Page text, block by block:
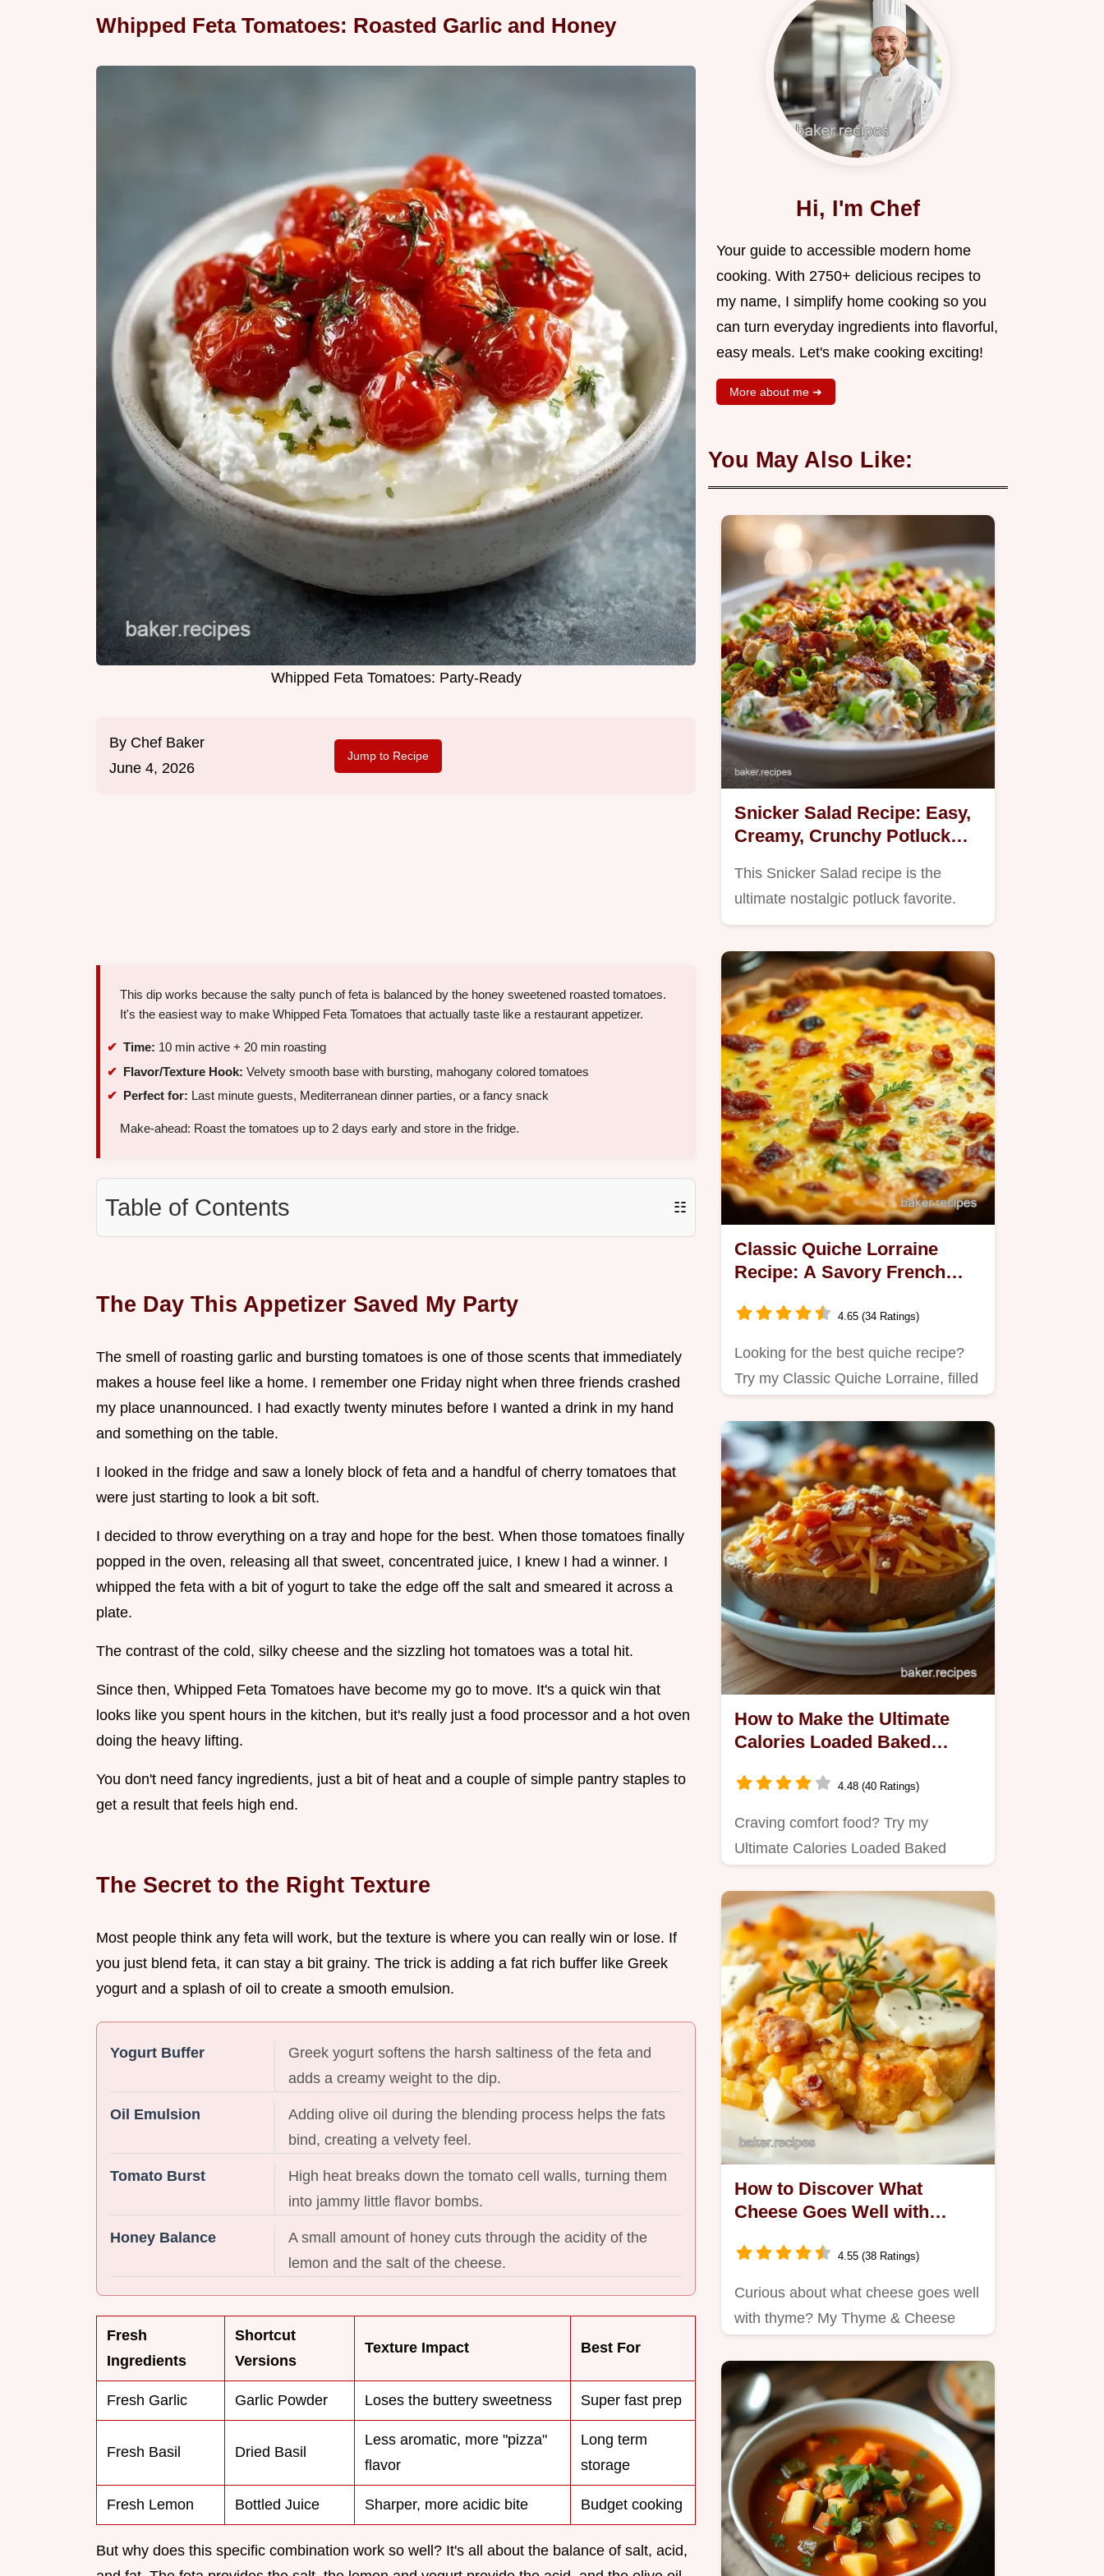
Whipped Feta Tomatoes: Roasted Garlic and Honey
Whipped Feta Tomatoes: Party-Ready
By Chef Baker
June 4, 2026
Jump to Recipe
This dip works because the salty punch of feta is balanced by the honey sweetened roasted tomatoes.
It's the easiest way to make Whipped Feta Tomatoes that actually taste like a restaurant appetizer.
Time: 10 min active + 20 min roasting
Flavor/Texture Hook: Velvety smooth base with bursting, mahogany colored tomatoes
Perfect for: Last minute guests, Mediterranean dinner parties, or a fancy snack
Make-ahead: Roast the tomatoes up to 2 days early and store in the fridge.
Table of Contents ☷
The Day This Appetizer Saved My Party
The smell of roasting garlic and bursting tomatoes is one of those scents that immediately
makes a house feel like a home. I remember one Friday night when three friends crashed
my place unannounced. I had exactly twenty minutes before I wanted a drink in my hand
and something on the table.
I looked in the fridge and saw a lonely block of feta and a handful of cherry tomatoes that
were just starting to look a bit soft.
I decided to throw everything on a tray and hope for the best. When those tomatoes finally
popped in the oven, releasing all that sweet, concentrated juice, I knew I had a winner. I
whipped the feta with a bit of yogurt to take the edge off the salt and smeared it across a
plate.
The contrast of the cold, silky cheese and the sizzling hot tomatoes was a total hit.
Since then, Whipped Feta Tomatoes have become my go to move. It's a quick win that
looks like you spent hours in the kitchen, but it's really just a food processor and a hot oven
doing the heavy lifting.
You don't need fancy ingredients, just a bit of heat and a couple of simple pantry staples to
get a result that feels high end.
The Secret to the Right Texture
Most people think any feta will work, but the texture is where you can really win or lose. If
you just blend feta, it can stay a bit grainy. The trick is adding a fat rich buffer like Greek
yogurt and a splash of oil to create a smooth emulsion.
Yogurt Buffer
Greek yogurt softens the harsh saltiness of the feta and
adds a creamy weight to the dip.
Oil Emulsion
Adding olive oil during the blending process helps the fats
bind, creating a velvety feel.
Tomato Burst
High heat breaks down the tomato cell walls, turning them
into jammy little flavor bombs.
Honey Balance
A small amount of honey cuts through the acidity of the
lemon and the salt of the cheese.
Fresh
Ingredients
Shortcut
Versions
Texture Impact Best For
Fresh Garlic Garlic Powder Loses the buttery sweetness Super fast prep
Fresh Basil Dried Basil
Less aromatic, more "pizza"
flavor
Long term
storage
Fresh Lemon Bottled Juice Sharper, more acidic bite Budget cooking
But why does this specific combination work so well? It's all about the balance of salt, acid,
Hi, I'm Chef
Your guide to accessible modern home
cooking. With 2750+ delicious recipes to
my name, I simplify home cooking so you
can turn everyday ingredients into flavorful,
easy meals. Let's make cooking exciting!
More about me ➜
You May Also Like:
Snicker Salad Recipe: Easy,
Creamy, Crunchy Potluck
This Snicker Salad recipe is the
ultimate nostalgic potluck favorite.
Classic Quiche Lorraine
Recipe: A Savory French
4.65 (34 Ratings)
Looking for the best quiche recipe?
Try my Classic Quiche Lorraine, filled
How to Make the Ultimate
Calories Loaded Baked
4.48 (40 Ratings)
Craving comfort food? Try my
Ultimate Calories Loaded Baked
How to Discover What
Cheese Goes Well with
4.55 (38 Ratings)
Curious about what cheese goes well
with thyme? My Thyme & Cheese